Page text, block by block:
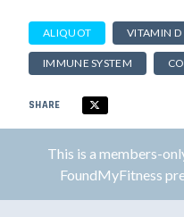
ALIQUOT VITAMIN D
IMMUNE SYSTEM
SHARE
This is a members-
FoundMyFitness